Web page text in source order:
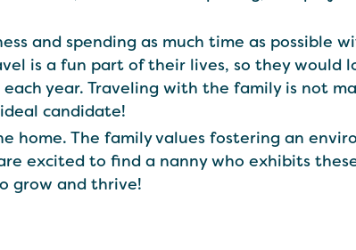
and spending as much time as possible
is a fun part of their lives, so they would
year. Traveling with the family is not
candidate!
home. The family values fostering an
excited to find a nanny who exhibits
grow and thrive!